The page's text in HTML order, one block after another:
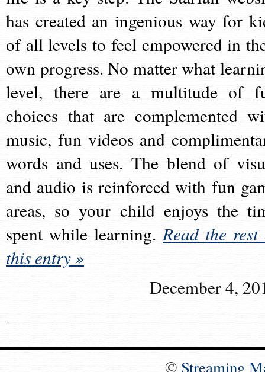
has created an ingenious way for
of all levels to feel empowered in
own progress. No matter what
level, there are a multitude of
choices that are complemented
music, fun videos and
words and uses. The blend of
and audio is reinforced with fun
areas, so your child enjoys the
spent while learning.Read the rest
this entry »
December 4,
© Streaming